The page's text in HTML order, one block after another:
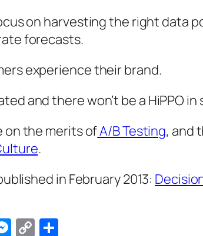
on harvesting the right data
forecasts.
experience their brand.
and there won’t be a HiPPO in
on the merits ofA/B Testing, and
.
in February 2013:
Messenger
Copy